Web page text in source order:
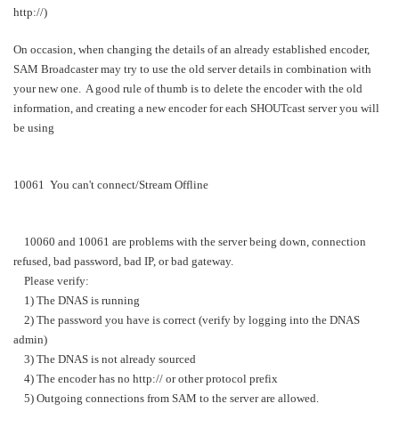
http://)
On occasion, when changing the details of an already established encoder,
SAM Broadcaster may try to use the old server details in combination with
your new one. A good rule of thumb is to delete the encoder with the old
information, and creating a new encoder for each SHOUTcast server you will
be using
10061 You can't connect/Stream Offline
10060 and 10061 are problems with the server being down, connection
refused, bad password, bad IP, or bad gateway.
Please verify:
1) The DNAS is running
2) The password you have is correct (verify by logging into the DNAS
admin)
3) The DNAS is not already sourced
4) The encoder has no http:// or other protocol prefix
5) Outgoing connections from SAM to the server are allowed.